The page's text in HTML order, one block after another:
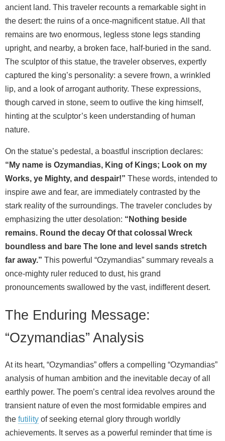
ancient land. This traveler recounts a remarkable sight in
the desert: the ruins of a once-magnificent statue. All that
remains are two enormous, legless stone legs standing
upright, and nearby, a broken face, half-buried in the sand.
The sculptor of this statue, the traveler observes, expertly
captured the king’s personality: a severe frown, a wrinkled
lip, and a look of arrogant authority. These expressions,
though carved in stone, seem to outlive the king himself,
hinting at the sculptor’s keen understanding of human
nature.
On the statue’s pedestal, a boastful inscription declares:
“My name is Ozymandias, King of Kings; Look on my
Works, ye Mighty, and despair!” These words, intended to
inspire awe and fear, are immediately contrasted by the
stark reality of the surroundings. The traveler concludes by
emphasizing the utter desolation: “Nothing beside
remains. Round the decay Of that colossal Wreck
boundless and bare The lone and level sands stretch
far away.” This powerful “Ozymandias” summary reveals a
once-mighty ruler reduced to dust, his grand
pronouncements swallowed by the vast, indifferent desert.
The Enduring Message:
“Ozymandias” Analysis
At its heart, “Ozymandias” offers a compelling “Ozymandias”
analysis of human ambition and the inevitable decay of all
earthly power. The poem’s central idea revolves around the
transient nature of even the most formidable empires and
the futility of seeking eternal glory through worldly
achievements. It serves as a powerful reminder that time is